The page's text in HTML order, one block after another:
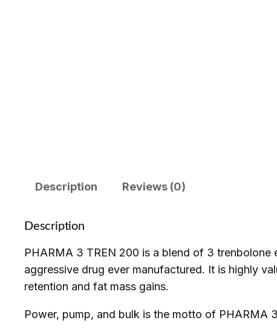
Description
Reviews (0)
Description
PHARMA 3 TREN 200 is a blend of 3
aggressive drug ever manufactured. It is highly
retention and fat mass gains.
Power, pump, and bulk is the motto of PHARMA